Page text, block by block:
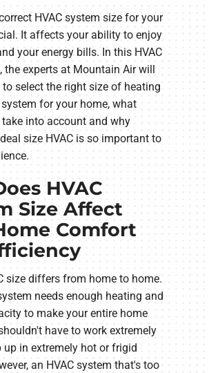
HVAC system size for your
It affects your ability to enjoy
your energy bills. In this HVAC
the experts at Mountain Air will
select the right size of heating
for your home, what
into account and why
size HVAC is so important to
HVAC
Size Affect
Comfort
size differs from home to home.
needs enough heating and
to make your entire home
have to work extremely
up in extremely hot or frigid
an HVAC system that's too